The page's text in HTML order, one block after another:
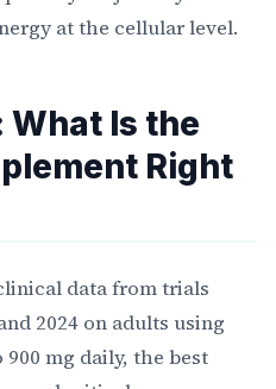
at the cellular level.
What Is the
Right
data from trials
2024 on adults using
mg daily, the best